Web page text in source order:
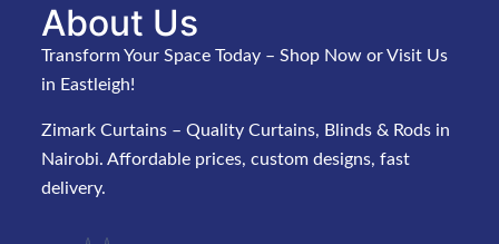
About Us
Transform Your Space Today – Shop Now or Visit Us
in Eastleigh!
Zimark Curtains – Quality Curtains, Blinds & Rods in
Nairobi. Affordable prices, custom designs, fast
delivery.